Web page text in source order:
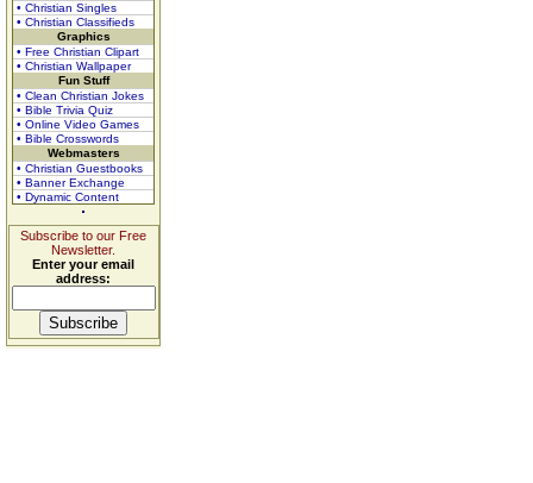
• Christian Singles
• Christian Classifieds
Graphics
• Free Christian Clipart
• Christian Wallpaper
Fun Stuff
• Clean Christian Jokes
• Bible Trivia Quiz
• Online Video Games
• Bible Crosswords
Webmasters
• Christian Guestbooks
• Banner Exchange
• Dynamic Content
Subscribe to our Free
Newsletter.
Enter your email
address: